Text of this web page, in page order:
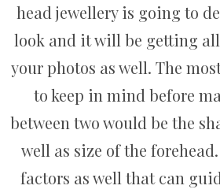
head jewellery is going to
look and it will be getting
your photos as well. The
to keep in mind before
between two would be the
well as size of the
factors as well that can